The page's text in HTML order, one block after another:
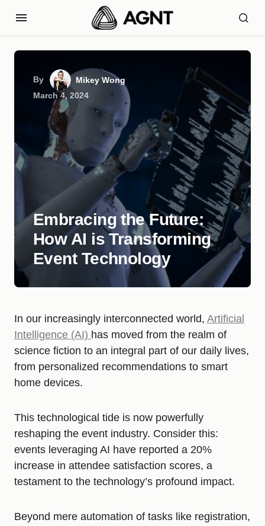
By
Mikey Wong
March 4, 2024
Embracing the Future:
How AI is Transforming
Event Technology
In our increasingly interconnected world, Artificial
Intelligence (AI) has moved from the realm of
science fiction to an integral part of our daily lives,
from personalized recommendations to smart
home devices.
This technological tide is now powerfully
reshaping the event industry. Consider this:
events leveraging AI have reported a 20%
increase in attendee satisfaction scores, a
testament to the technology’s profound impact.
Beyond mere automation of tasks like registration,